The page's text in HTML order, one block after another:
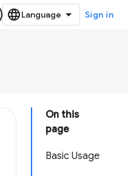
Sign in
On this
page
Basic Usage